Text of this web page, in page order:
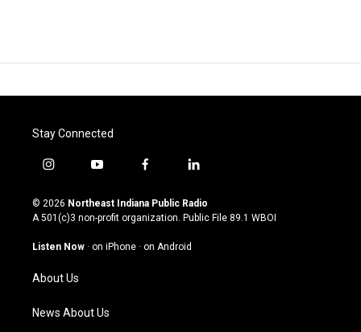
Stay Connected
i
s
t
g
a
m
y
u
t
u
b
f
c
e
o
l
n
k
© 2026 Northeast Indiana Public Radio
A 501(c)3 non-profit organization. Public File 89.1 WBOI
Listen Now · on iPhone · on Android
About Us
News About Us